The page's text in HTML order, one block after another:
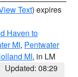
Text) expires
Haven to
MI, Pentwater
MI, in LM
Updated: 08:29